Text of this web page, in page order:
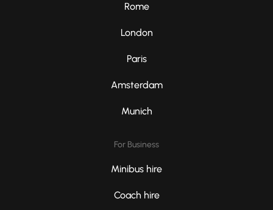
Rome
London
Paris
Amsterdam
Munich
For Business
Minibus hire
Coach hire